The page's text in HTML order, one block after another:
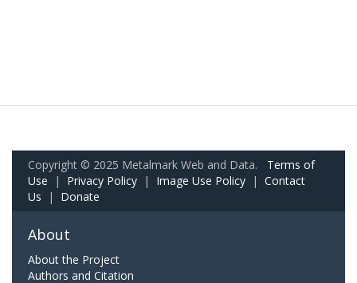
Copyright © 2025 Metalmark Web and Data. Terms of
Use | Privacy Policy | Image Use Policy | Contact
Us | Donate
About
About the Project
Authors and Citation